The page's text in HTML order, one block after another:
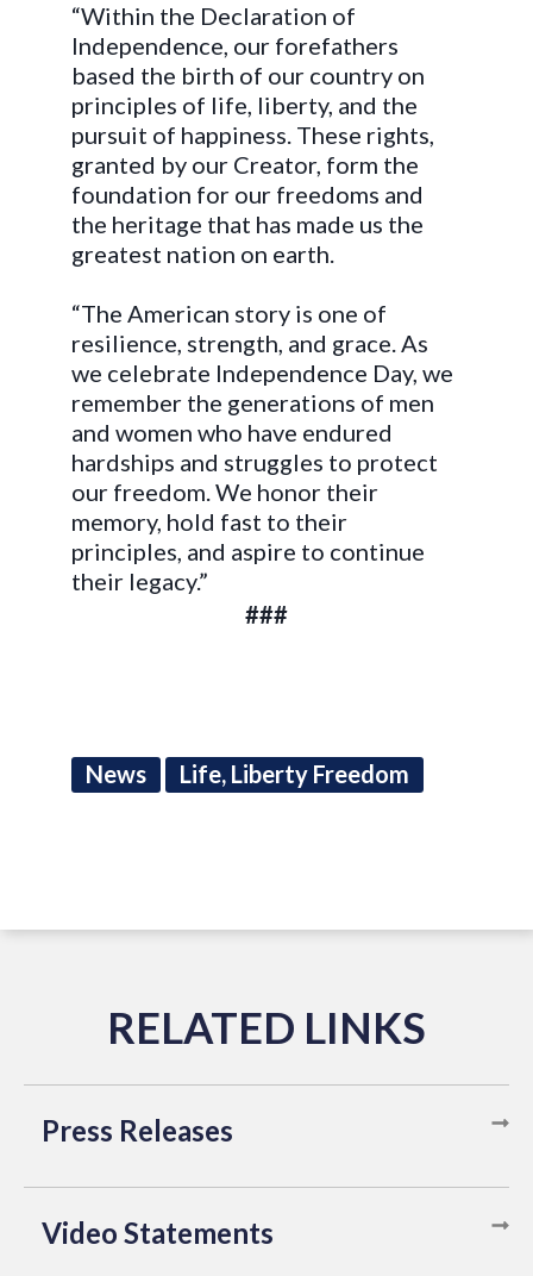
“Within the Declaration of
Independence, our forefathers
based the birth of our country on
principles of life, liberty, and the
pursuit of happiness. These rights,
granted by our Creator, form the
foundation for our freedoms and
the heritage that has made us the
greatest nation on earth.
“The American story is one of
resilience, strength, and grace. As
we celebrate Independence Day, we
remember the generations of men
and women who have endured
hardships and struggles to protect
our freedom. We honor their
memory, hold fast to their
principles, and aspire to continue
their legacy.”
###
News Life, Liberty Freedom
Press Releases
Video Statements